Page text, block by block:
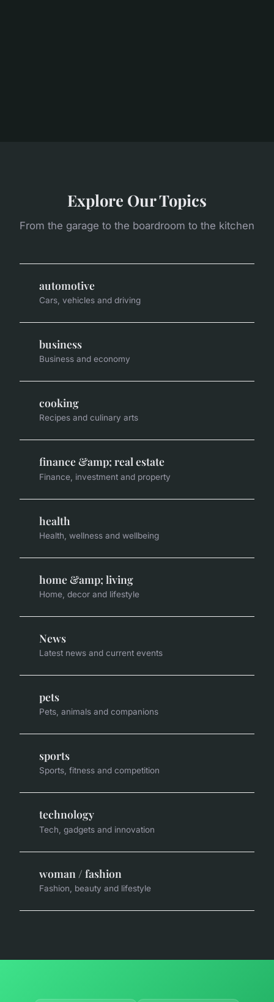
Explore Our Topics
From the garage to the boardroom to the kitchen
automotive
Cars, vehicles and driving
business
Business and economy
cooking
Recipes and culinary arts
finance &amp; real estate
Finance, investment and property
health
Health, wellness and wellbeing
home &amp; living
Home, decor and lifestyle
News
Latest news and current events
pets
Pets, animals and companions
sports
Sports, fitness and competition
technology
Tech, gadgets and innovation
woman / fashion
Fashion, beauty and lifestyle